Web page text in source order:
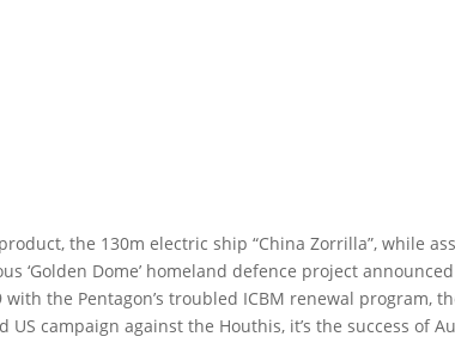
the 130m electric ship “China Zorrilla”, while
‘Golden Dome’ homeland defence project
the Pentagon’s troubled ICBM renewal program,
campaign against the Houthis, it’s the success of